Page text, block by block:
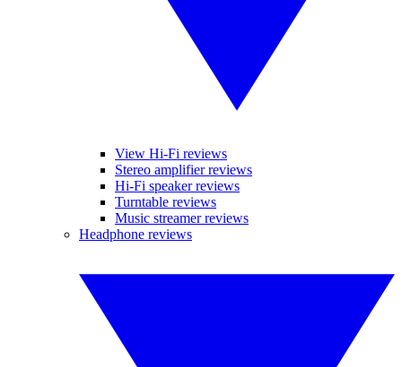
View Hi-Fi reviews
Stereo amplifier reviews
Hi-Fi speaker reviews
Turntable reviews
Music streamer reviews
Headphone reviews